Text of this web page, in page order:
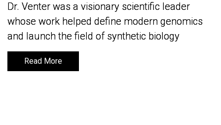
Dr. Venter was a visionary scientific leader
whose work helped define modern genomics
and launch the field of synthetic biology
Read More
Dr. Venter was a visionary scientific leader
whose work helped define modern genomics
and launch the field of synthetic biology
Read More